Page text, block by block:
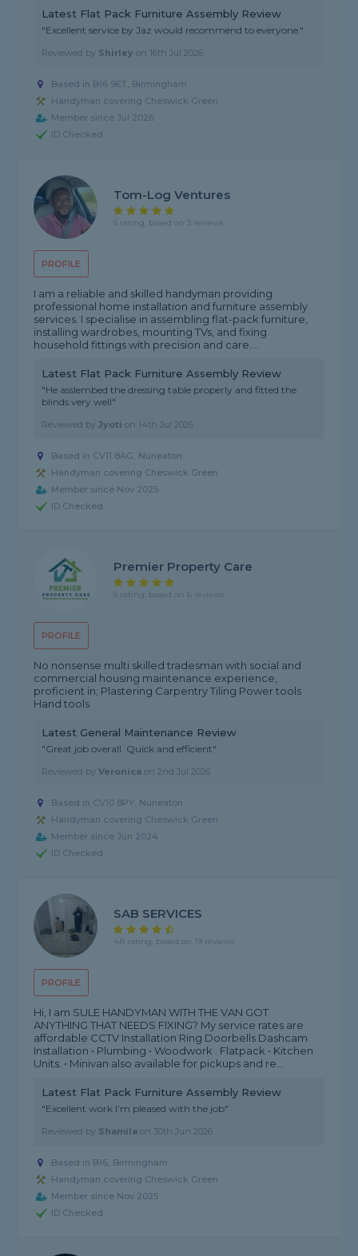
Latest Flat Pack Furniture Assembly Review
"Excellent service by Jaz would recommend to everyone."
Reviewed by Shirley on 16th Jul 2026
Based in B16 9ET, Birmingham
Handyman covering Cheswick Green
Member since Jul 2026
ID Checked
PROFILE
Tom-Log Ventures
5 rating, based on 3 reviews
I am a reliable and skilled handyman providing
professional home installation and furniture assembly
services. I specialise in assembling flat-pack furniture,
installing wardrobes, mounting TVs, and fixing
household fittings with precision and care....
Latest Flat Pack Furniture Assembly Review
"He asslembed the dressing table properly and fitted the
blinds very well"
Reviewed byJyoti on 14th Jul 2026
Based in CV11 8AG, Nuneaton
Handyman covering Cheswick Green
Member since Nov 2025
ID Checked
PROFILE
Premier Property Care
5 rating, based on 6 reviews
No nonsense multi skilled tradesman with social and
commercial housing maintenance experience,
proficient in; Plastering Carpentry Tiling Power tools
Hand tools
Latest General Maintenance Review
"Great job overall. Quick and efficient"
Reviewed byVeronica on2nd Jul 2026
Based in CV10 8PY, Nuneaton
Handyman covering Cheswick Green
Member since Jun 2024
ID Checked
PROFILE
SAB SERVICES
4.8 rating, based on 19 reviews
Hi, I am SULE HANDYMAN WITH THE VAN GOT
ANYTHING THAT NEEDS FIXING? My service rates are
affordable CCTV Installation Ring Doorbells Dashcam
Installation • Plumbing • Woodwork . Flatpack • Kitchen
Units. • Minivan also available for pickups and re...
Latest Flat Pack Furniture Assembly Review
"Excellent work I’m pleased with the job"
Reviewed by Shamila on 30th Jun 2026
Based in B16, Birmingham
Handyman covering Cheswick Green
Member since Nov 2025
ID Checked